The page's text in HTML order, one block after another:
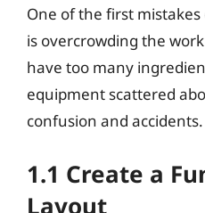
One of the first
is overcrowding the
have too many
equipment scattered
confusion and accidents.
1.1 Create a
Layout